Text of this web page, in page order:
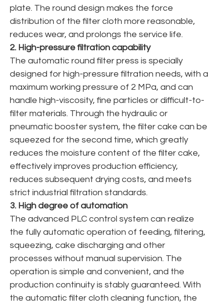
plate. The round design makes the force
distribution of the filter cloth more reasonable,
reduces wear, and prolongs the service life.
2. High-pressure filtration capability
The automatic round filter press is specially
designed for high-pressure filtration needs, with a
maximum working pressure of 2 MPa, and can
handle high-viscosity, fine particles or difficult-to-
filter materials. Through the hydraulic or
pneumatic booster system, the filter cake can be
squeezed for the second time, which greatly
reduces the moisture content of the filter cake,
effectively improves production efficiency,
reduces subsequent drying costs, and meets
strict industrial filtration standards.
3. High degree of automation
The advanced PLC control system can realize
the fully automatic operation of feeding, filtering,
squeezing, cake discharging and other
processes without manual supervision. The
operation is simple and convenient, and the
production continuity is stably guaranteed. With
the automatic filter cloth cleaning function, the